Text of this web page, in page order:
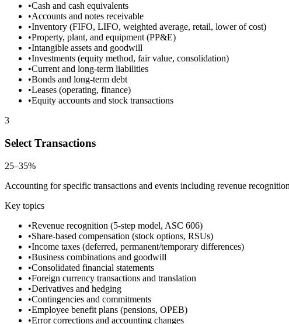
•Cash and cash equivalents
•Accounts and notes receivable
•Inventory (FIFO, LIFO, weighted average, retail, lower of cost)
•Property, plant, and equipment (PP&E)
•Intangible assets and goodwill
•Investments (equity method, fair value, consolidation)
•Current and long-term liabilities
•Bonds and long-term debt
•Leases (operating, finance)
•Equity accounts and stock transactions
3
Select Transactions
25–35%
Accounting for specific transactions and events including revenue
Key topics
•Revenue recognition (5-step model, ASC 606)
•Share-based compensation (stock options, RSUs)
•Income taxes (deferred, permanent/temporary differences)
•Business combinations and goodwill
•Consolidated financial statements
•Foreign currency transactions and translation
•Derivatives and hedging
•Contingencies and commitments
•Employee benefit plans (pensions, OPEB)
•Error corrections and accounting changes